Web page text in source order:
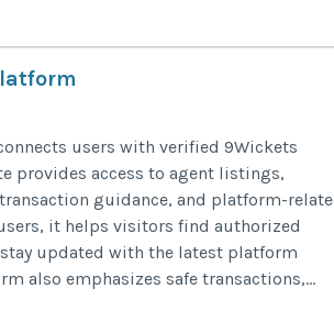
users with verified 9Wickets
provides access to agent listings,
guidance, and platform-
it helps visitors find authorized
updated with the latest platform
also emphasizes safe transactions,...